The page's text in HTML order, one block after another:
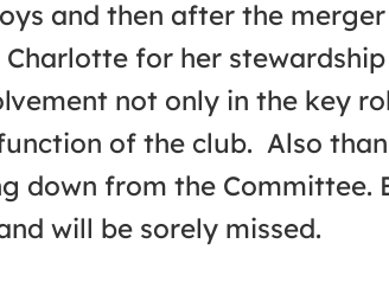
and then after the merger
for her stewardship
not only in the key
of the club. Also
down from the Committee.
will be sorely missed.